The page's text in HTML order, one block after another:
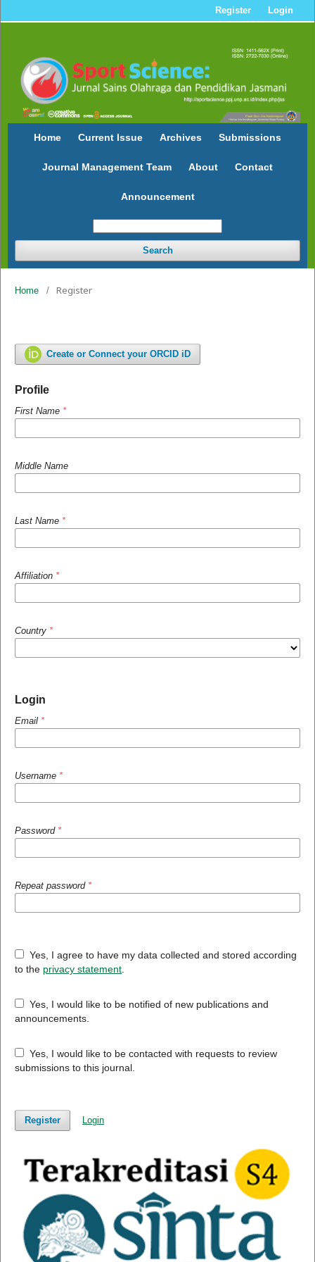
Home Current Issue Archives Submissions
Journal Management Team About Contact
Announcement
Search
Register Login
Home / Register
Create or Connect your ORCID iD
Profile
First Name *
Middle Name
Last Name *
Affiliation *
Country *
Login
Email *
Username *
Password *
Repeat password *
to the privacy statement
announcements.
submissions to this journal.
Register Login